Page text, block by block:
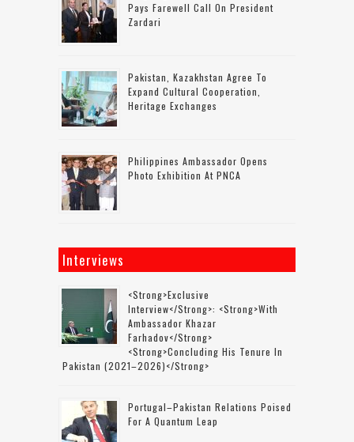
Pays Farewell Call On President
Zardari
Pakistan, Kazakhstan Agree To
Expand Cultural Cooperation,
Heritage Exchanges
Philippines Ambassador Opens
Photo Exhibition At PNCA
Interviews
<strong>Exclusive
Interview</strong>: <strong>with
Ambassador Khazar
Farhadov</strong>
<strong>concluding His Tenure In
Pakistan (2021–2026)</strong>
Portugal–Pakistan Relations Poised
For A Quantum Leap